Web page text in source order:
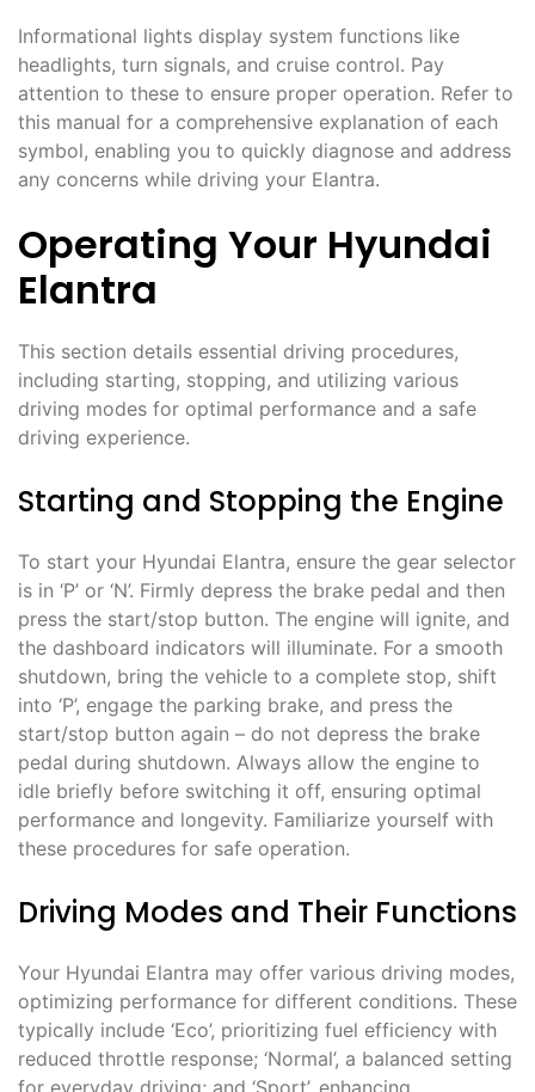
Informational lights display system functions like
headlights, turn signals, and cruise control. Pay
attention to these to ensure proper operation. Refer to
this manual for a comprehensive explanation of each
symbol, enabling you to quickly diagnose and address
any concerns while driving your Elantra.
Operating Your Hyundai
Elantra
This section details essential driving procedures,
including starting, stopping, and utilizing various
driving modes for optimal performance and a safe
driving experience.
Starting and Stopping the Engine
To start your Hyundai Elantra, ensure the gear selector
is in ‘P’ or ‘N’. Firmly depress the brake pedal and then
press the start/stop button. The engine will ignite, and
the dashboard indicators will illuminate. For a smooth
shutdown, bring the vehicle to a complete stop, shift
into ‘P’, engage the parking brake, and press the
start/stop button again – do not depress the brake
pedal during shutdown. Always allow the engine to
idle briefly before switching it off, ensuring optimal
performance and longevity. Familiarize yourself with
these procedures for safe operation.
Driving Modes and Their Functions
Your Hyundai Elantra may offer various driving modes,
optimizing performance for different conditions. These
typically include ‘Eco’, prioritizing fuel efficiency with
reduced throttle response; ‘Normal’, a balanced setting
for everyday driving; and ‘Sport’, enhancing